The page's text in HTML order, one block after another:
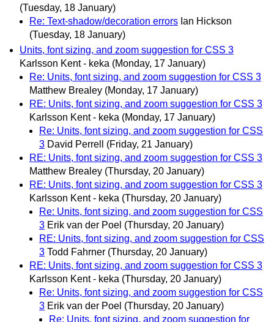
(Tuesday, 18 January)
Re: Text-shadow/decoration errors Ian Hickson
(Tuesday, 18 January)
Units, font sizing, and zoom suggestion for CSS 3
Karlsson Kent - keka (Monday, 17 January)
Re: Units, font sizing, and zoom suggestion for CSS 3
Matthew Brealey (Monday, 17 January)
RE: Units, font sizing, and zoom suggestion for CSS 3
Karlsson Kent - keka (Monday, 17 January)
Re: Units, font sizing, and zoom suggestion for CSS
3 David Perrell
(Friday, 21 January)
RE: Units, font sizing, and zoom suggestion for CSS 3
Matthew Brealey (Thursday, 20 January)
RE: Units, font sizing, and zoom suggestion for CSS 3
Karlsson Kent - keka (Thursday, 20 January)
Re: Units, font sizing, and zoom suggestion for CSS
3 Erik van der Poel (Thursday, 20 January)
RE: Units, font sizing, and zoom suggestion for CSS
3 Todd Fahrner (Thursday, 20 January)
RE: Units, font sizing, and zoom suggestion for CSS 3
Karlsson Kent - keka (Thursday, 20 January)
Re: Units, font sizing, and zoom suggestion for CSS
3 Erik van der Poel (Thursday, 20 January)
Re: Units, font sizing, and zoom suggestion for